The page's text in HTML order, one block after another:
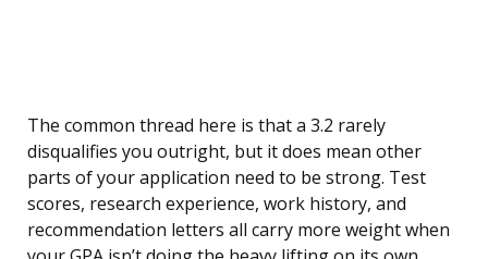
The common thread here is that a 3.2 rarely
disqualifies you outright, but it does mean other
parts of your application need to be strong. Test
scores, research experience, work history, and
recommendation letters all carry more weight when